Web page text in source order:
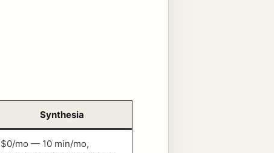
Synthesia
$0/mo — 10 min/mo,